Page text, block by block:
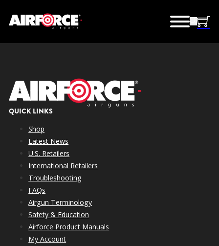
QUICK LINKS
Shop
Latest News
U.S. Retailers
International Retailers
Troubleshooting
FAQs
Airgun Terminology
Safety & Education
Airforce Product Manuals
My Account